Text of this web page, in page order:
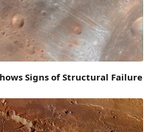
Signs of Structural Failure